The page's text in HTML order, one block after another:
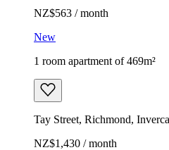
NZ$563 / month
New
1 room apartment of 469m²
Tay Street, Richmond,
NZ$1,430 / month